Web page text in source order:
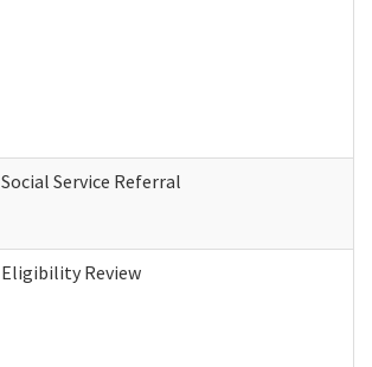
Social Service Referral
Eligibility Review